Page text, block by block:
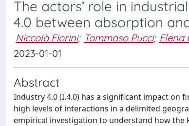
The actors’ role in
4.0 between absorption
Niccolò Fiorini; Tommaso Pucci; Elena
2023-01-01
Abstract
Industry 4.0 (I.4.0) has a significant impact on
high levels of interactions in a delimited
empirical investigation to understand how the